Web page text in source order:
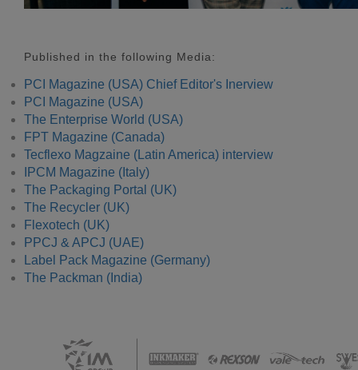
Published in the following Media:
PCI Magazine (USA) Chief Editor's Inerview
PCI Magazine (USA)
The Enterprise World (USA)
FPT Magazine (Canada)
Tecflexo Magzaine (Latin America) interview
IPCM Magazine (Italy)
The Packaging Portal (UK)
The Recycler (UK)
Flexotech (UK)
PPCJ & APCJ (UAE)
Label Pack Magazine (Germany)
The Packman (India)